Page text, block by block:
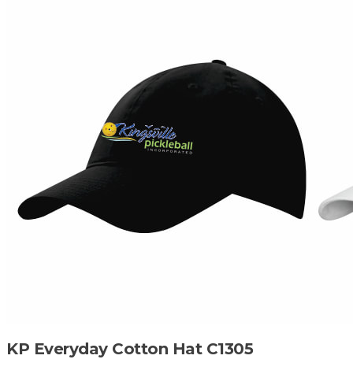
KP Everyday Cotton Hat C1305